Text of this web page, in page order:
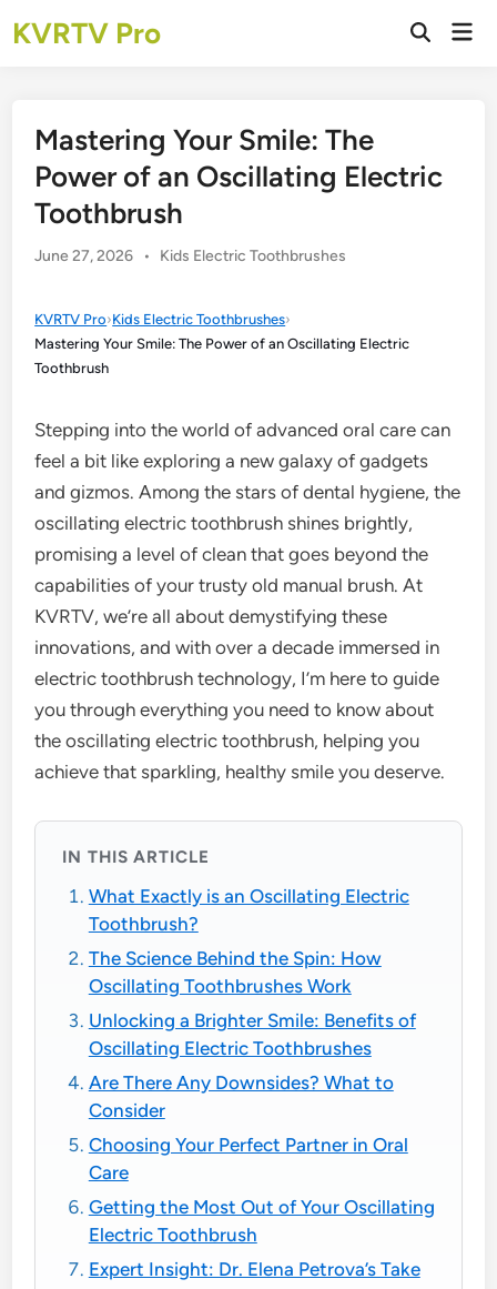
toKVRTV Pro
Open
Mastering Your Smile: The
Power of an Oscillating Electric
Toothbrush
June 27, 2026 •
Posted
Kids Electric Toothbrushes
KVRTV Pro›Kids Electric Toothbrushes›
Mastering Your Smile: The Power of an Oscillating Electric
Toothbrush
Stepping into the world of advanced oral care can
feel a bit like exploring a new galaxy of gadgets
and gizmos. Among the stars of dental hygiene, the
oscillating electric toothbrush shines brightly,
promising a level of clean that goes beyond the
capabilities of your trusty old manual brush. At
KVRTV, we’re all about demystifying these
innovations, and with over a decade immersed in
electric toothbrush technology, I’m here to guide
you through everything you need to know about
the oscillating electric toothbrush, helping you
achieve that sparkling, healthy smile you deserve.
IN THIS ARTICLE
What Exactly is an Oscillating Electric
Toothbrush?
The Science Behind the Spin: How
Oscillating Toothbrushes Work
Unlocking a Brighter Smile: Benefits of
Oscillating Electric Toothbrushes
Are There Any Downsides? What to
Consider
Choosing Your Perfect Partner in Oral
Care
Getting the Most Out of Your Oscillating
Electric Toothbrush
Expert Insight: Dr. Elena Petrova’s Take